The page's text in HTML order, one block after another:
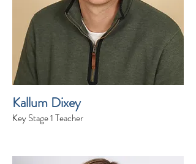
Kallum Dixey
Key Stage 1 Teacher